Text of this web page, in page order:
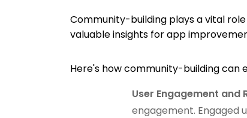
Community-building plays a vital
valuable insights for app
Here's how community-building
User Engagement and
engagement. Engaged